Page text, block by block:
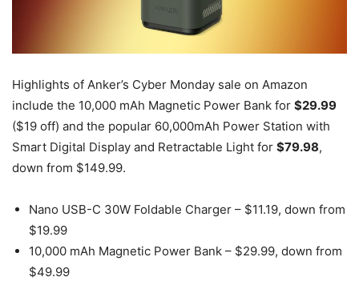
Highlights of Anker’s Cyber Monday sale on Amazon
include the 10,000 mAh Magnetic Power Bank for $29.99
($19 off) and the popular 60,000mAh Power Station with
Smart Digital Display and Retractable Light for $79.98,
down from $149.99.
Nano USB-C 30W Foldable Charger – $11.19, down from
$19.99
10,000 mAh Magnetic Power Bank – $29.99, down from
$49.99